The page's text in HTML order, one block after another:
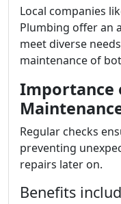
Local companies
Plumbing offer an
meet diverse
maintenance of
Importance
Regular checks
preventing
repairs later on.
Benefits